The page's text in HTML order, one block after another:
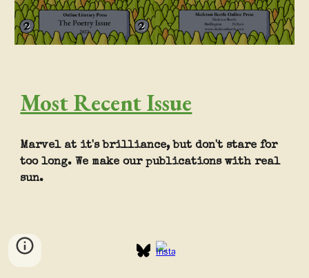
Most Recent Issue
Marvel at it's brilliance, but don't stare for
too long. We make our publications with real
sun.